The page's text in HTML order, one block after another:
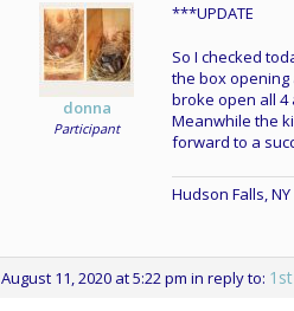
donna
Participant
***UPDATE
So I checked
the box opening
broke open all
Meanwhile the
forward to a
Hudson Falls, NY
August 11, 2020 at 5:22 pm in reply to: